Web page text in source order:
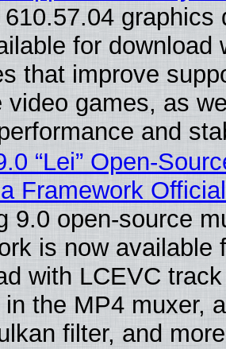
610.57.04 graphics
for download
that improve
video games, as
and
“Lei” Open-
Framework
9.0 open-source
is now available
with LCEVC
the MP4 muxer, a
filter, and